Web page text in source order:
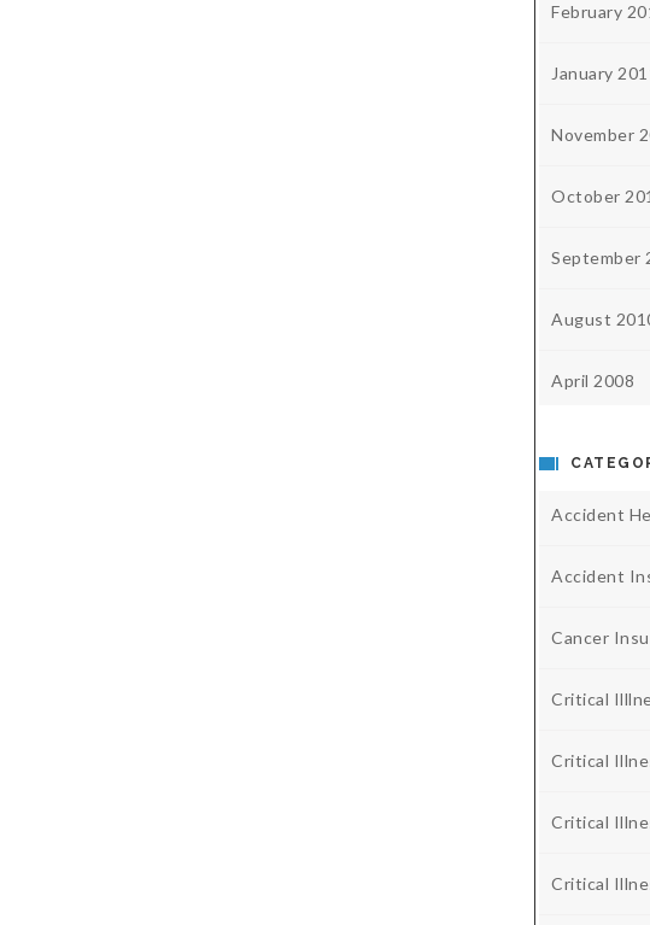
February
January
November
October
September
August
April 2008
Accident
Accident
Cancer
Critical
Critical
Critical
Critical